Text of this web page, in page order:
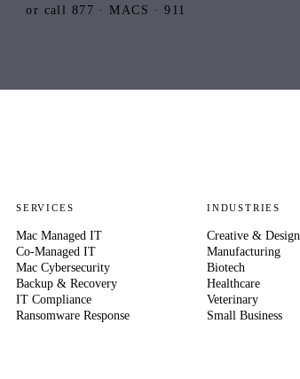
or call 877 · MACS · 911
SERVICES
Mac Managed IT
Co-Managed IT
Mac Cybersecurity
Backup & Recovery
IT Compliance
Ransomware Response
INDUSTRIES
Creative & Design
Manufacturing
Biotech
Healthcare
Veterinary
Small Business